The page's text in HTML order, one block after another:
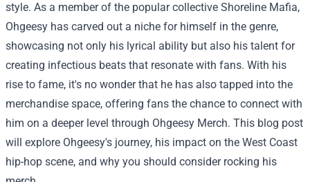
style. As a member of the popular collective Shoreline Mafia,
Ohgeesy has carved out a niche for himself in the genre,
showcasing not only his lyrical ability but also his talent for
creating infectious beats that resonate with fans. With his
rise to fame, it's no wonder that he has also tapped into the
merchandise space, offering fans the chance to connect with
him on a deeper level through Ohgeesy Merch. This blog post
will explore Ohgeesy's journey, his impact on the West Coast
hip-hop scene, and why you should consider rocking his